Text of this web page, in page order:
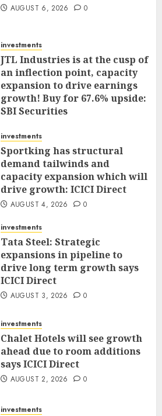
AUGUST 6, 2026 0
investments
JTL Industries is at the cusp of
an inflection point, capacity
expansion to drive earnings
growth! Buy for 67.6% upside:
SBI Securities
investments
Sportking has structural
demand tailwinds and
capacity expansion which will
drive growth: ICICI Direct
AUGUST 4, 2026 0
investments
Tata Steel: Strategic
expansions in pipeline to
drive long term growth says
ICICI Direct
AUGUST 3, 2026 0
investments
Chalet Hotels will see growth
ahead due to room additions
says ICICI Direct
AUGUST 2, 2026 0
investments